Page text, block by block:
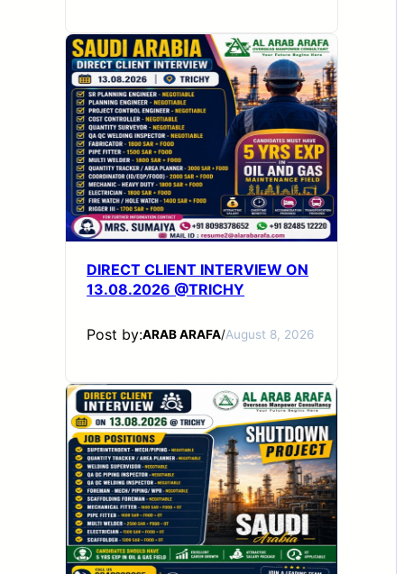
DIRECT CLIENT INTERVIEW ON
13.08.2026 @TRICHY
Post by:ARAB ARAFA/August 8, 2026